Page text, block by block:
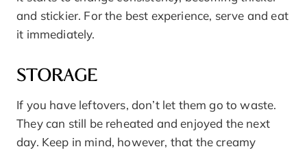
and stickier. For the best experience, serve and eat
it immediately.
STORAGE
If you have leftovers, don’t let them go to waste.
They can still be reheated and enjoyed the next
day. Keep in mind, however, that the creamy